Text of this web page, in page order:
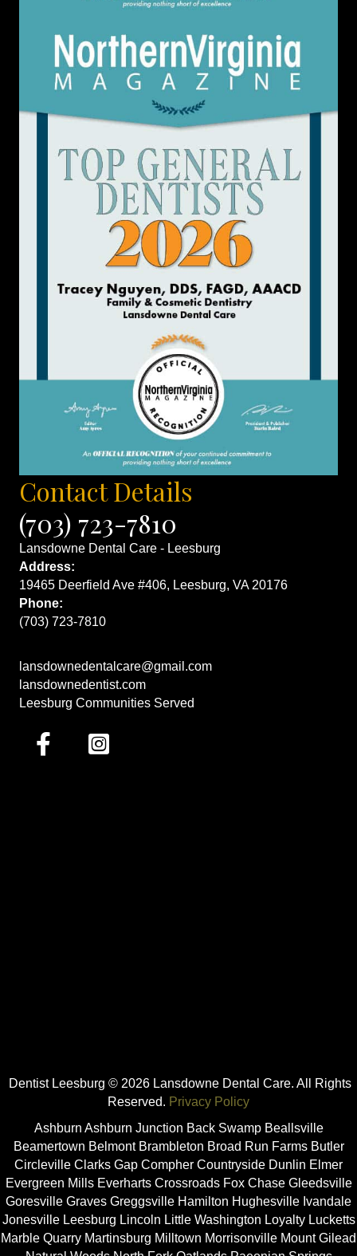
Contact Details
(703) 723-7810
Lansdowne Dental Care - Leesburg
Address:
19465 Deerfield Ave #406, Leesburg, VA 20176
Phone:
(703) 723-7810
lansdownedentalcare@gmail.com
lansdownedentist.com
Leesburg Communities Served
Dentist Leesburg © 2026 Lansdowne Dental Care. All Rights
Reserved. Privacy Policy
Ashburn Ashburn Junction Back Swamp Beallsville
Beamertown Belmont Brambleton Broad Run Farms Butler
Circleville Clarks Gap Compher Countryside Dunlin Elmer
Evergreen Mills Everharts Crossroads Fox Chase Gleedsville
Goresville Graves Greggsville Hamilton Hughesville Ivandale
Jonesville Leesburg Lincoln Little Washington Loyalty Lucketts
Marble Quarry Martinsburg Milltown Morrisonville Mount Gilead